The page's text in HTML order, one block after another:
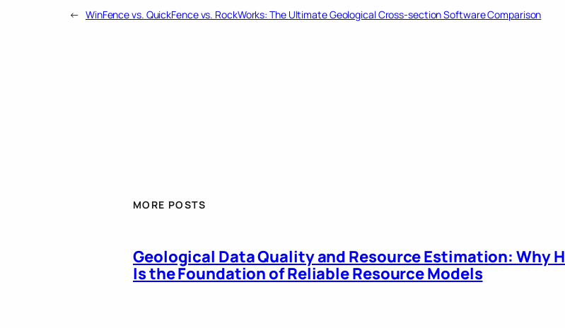
← WinFence vs. QuickFence vs. RockWorks: The Ultimate Geological Cross-section Software Comparison
MORE POSTS
Geological Data Quality and Resource Estimation: Why
Is the Foundation of Reliable Resource Models